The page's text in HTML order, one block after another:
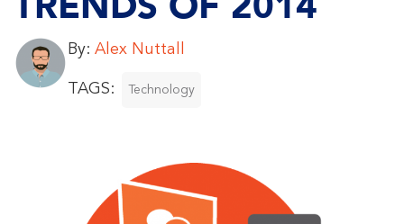
By: Alex Nuttall
TAGS: Technology